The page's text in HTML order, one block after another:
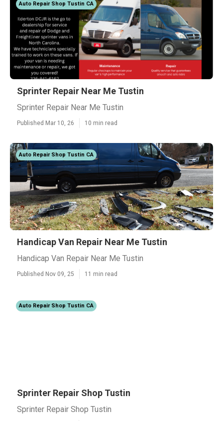
Auto Repair Shop Tustin CA
Sprinter Repair Near Me Tustin
Sprinter Repair Near Me Tustin
Published Mar 10, 26 10 min read
Auto Repair Shop Tustin CA
Handicap Van Repair Near Me Tustin
Handicap Van Repair Near Me Tustin
Published Nov 09, 25 11 min read
Auto Repair Shop Tustin CA
Sprinter Repair Shop Tustin
Sprinter Repair Shop Tustin